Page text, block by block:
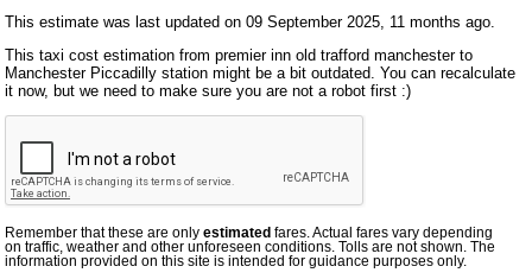
This estimate was last updated on 09 September 2025, 11 months ago.
This taxi cost estimation from premier inn old trafford manchester to
Manchester Piccadilly station might be a bit outdated. You can recalculate
it now, but we need to make sure you are not a robot first :)
Remember that these are onlyestimated fares. Actual fares vary depending
on traffic, weather and other unforeseen conditions. Tolls are not shown. The
information provided on this site is intended for guidance purposes only.